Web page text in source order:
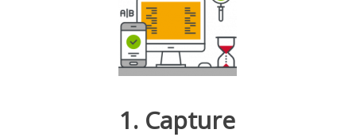
1. Capture